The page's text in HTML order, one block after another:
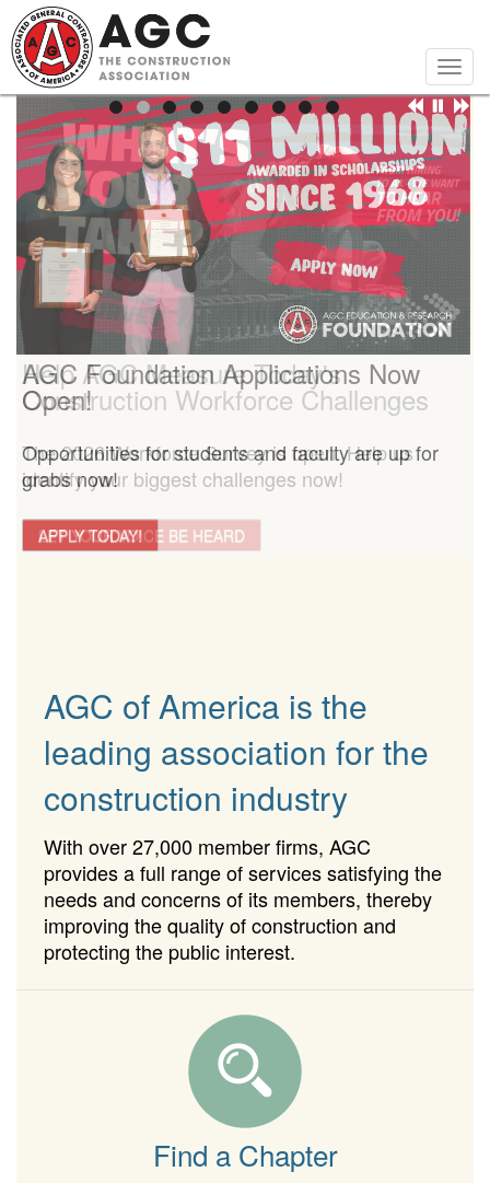
Skip
to
main
content
Help AGC Measure Today's
Construction Workforce Challenges
The 2026 Workforce Survey is open. Help us
identify your biggest challenges now!
LET YOUR VOICE BE HEARD
AGC Foundation Applications Now
Open!
Opportunities for students and faculty are up for
grabs now!
APPLY TODAY!
AGC of America is the
leading association for the
construction industry
With over 27,000 member firms, AGC
provides a full range of services satisfying the
needs and concerns of its members, thereby
improving the quality of construction and
protecting the public interest.
Find a Chapter